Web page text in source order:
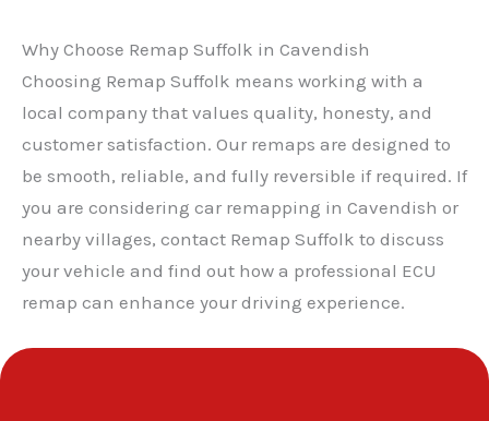
Why Choose Remap Suffolk in Cavendish
Choosing Remap Suffolk means working with a
local company that values quality, honesty, and
customer satisfaction. Our remaps are designed to
be smooth, reliable, and fully reversible if required. If
you are considering car remapping in Cavendish or
nearby villages, contact Remap Suffolk to discuss
your vehicle and find out how a professional ECU
remap can enhance your driving experience.